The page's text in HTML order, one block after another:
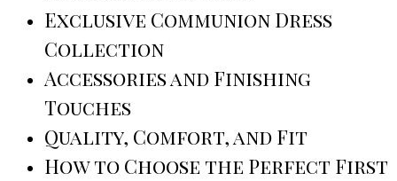
Exclusive Communion Dress
Collection
Accessories and Finishing
Touches
Quality, Comfort, and Fit
How to Choose the Perfect First